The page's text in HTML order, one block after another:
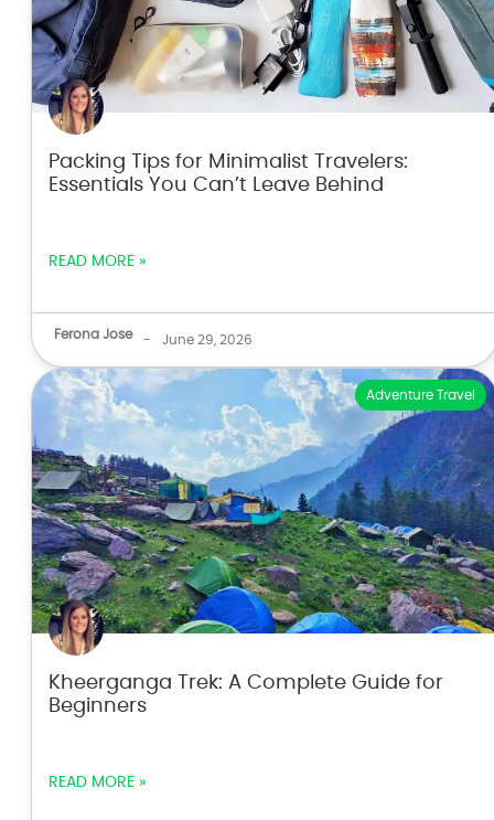
Packing Tips for Minimalist Travelers:
Essentials You Can’t Leave Behind
READ MORE »
Ferona Jose - June 29, 2026
Adventure Travel
Kheerganga Trek: A Complete Guide for
Beginners
READ MORE »